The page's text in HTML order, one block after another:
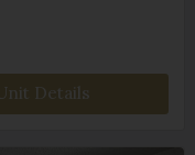
Details